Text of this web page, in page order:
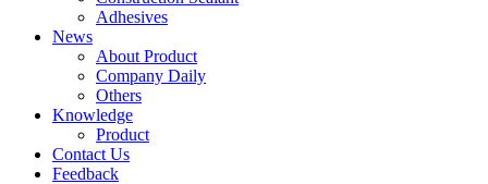
Adhesives
News
About Product
Company Daily
Others
Knowledge
Product
Contact Us
Feedback